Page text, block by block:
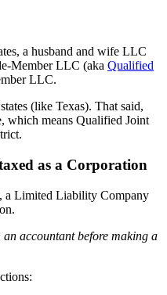
a husband and wife LLC
Member LLC (aka Qualified
LLC.
(like Texas). That said,
which means Qualified Joint
as a Corporation
a Limited Liability Company
accountant before making a